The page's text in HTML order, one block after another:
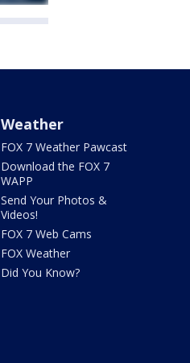
Weather
FOX 7 Weather Pawcast
Download the FOX 7
WAPP
Send Your Photos &
Videos!
FOX 7 Web Cams
FOX Weather
Did You Know?